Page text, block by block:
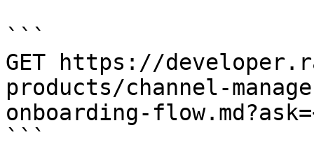
```
GET https://
products/channel-
onboarding-
```